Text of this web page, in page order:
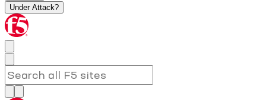
Under Attack?